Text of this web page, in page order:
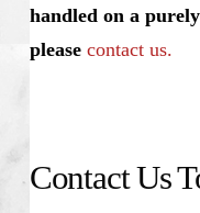
handled on a
please contact us.
Contact Us